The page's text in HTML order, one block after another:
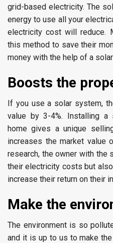
grid-based electricity. The
energy to use all your
electricity cost will reduce.
this method to save their
money with the help of a
Boosts the
If you use a solar system,
value by 3-4%. Installing
home gives a unique
increases the market value
research, the owner with the
their electricity costs but
increase their return on their
Make the
The environment is so
and it is up to us to make